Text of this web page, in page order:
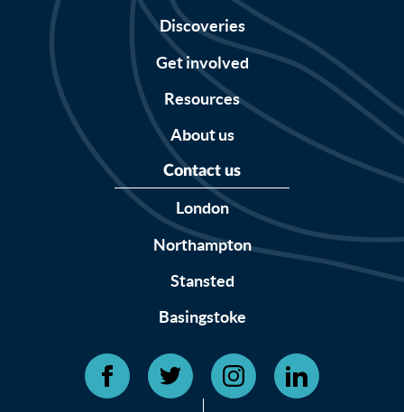
Discoveries
Get involved
Resources
About us
Contact us
London
Northampton
Stansted
Basingstoke